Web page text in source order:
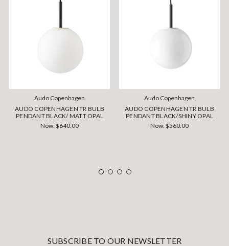
Audo Copenhagen
AUDO COPENHAGEN TR BULB
PENDANT BLACK/ MATT OPAL
Now:$640.00
Audo Copenhagen
AUDO COPENHAGEN TR BULB
PENDANT BLACK/SHINY OPAL
Now:$560.00
SUBSCRIBE TO OUR NEWSLETTER